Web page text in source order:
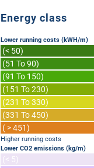
Energy class
Lower running costs (kWH/m)
(< 50)
(51 To 90)
(91 To 150)
(151 To 230)
(231 To 330)
(331 To 450)
( > 451)
Higher running costs
Lower CO2 emissions (kg/m)
(< 5)